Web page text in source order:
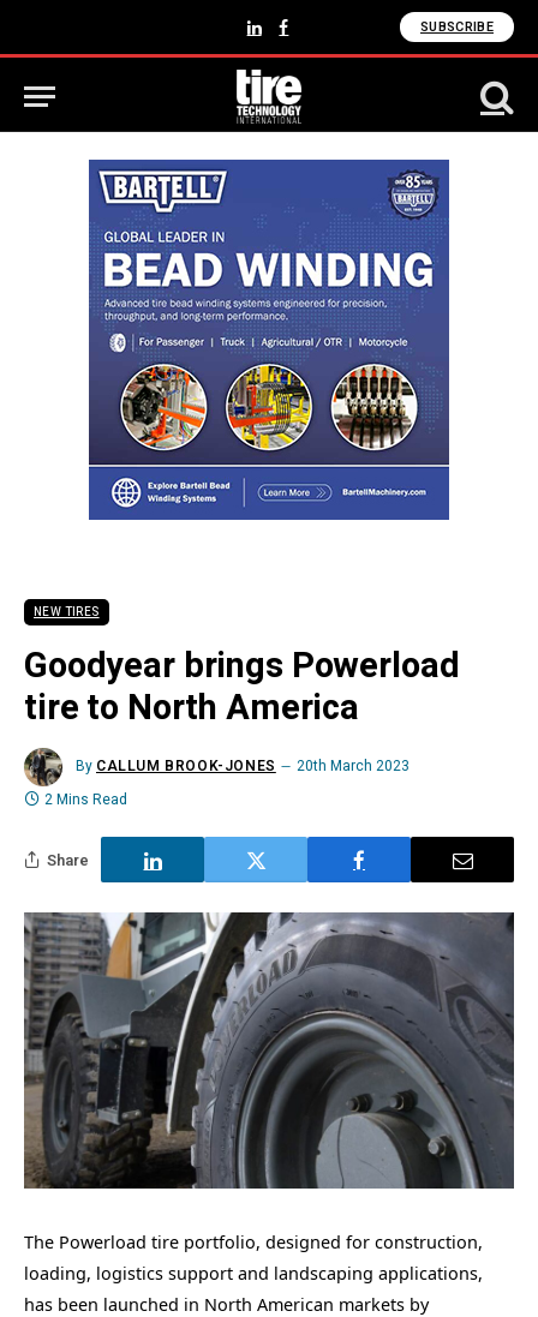
LinkedInFacebook SUBSCRIBE
NEW TIRES
Goodyear brings Powerload
tire to North America
By CALLUM BROOK-JONES
20th March 2023
2 Mins Read
Share
The Powerload tire portfolio, designed for construction,
loading, logistics support and landscaping applications,
has been launched in North American markets by